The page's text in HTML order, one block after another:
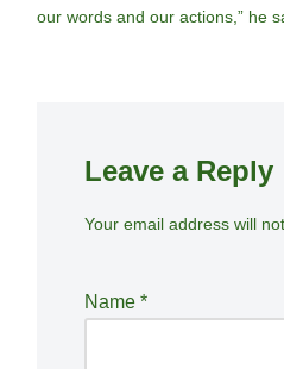
our words and our actions,” he
Leave a Reply
Your email address will
Name *
A
e
r